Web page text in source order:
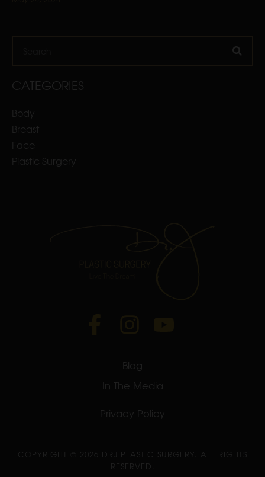
CATEGORIES
Body
Breast
Face
Plastic Surgery
Blog
In The Media
Privacy Policy
COPYRIGHT © 2026 DRJ PLASTIC SURGERY. ALL RIGHTS
RESERVED.